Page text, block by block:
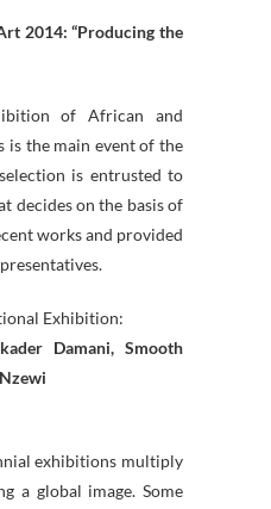
2014: “Producing the
of African and
the main event of the
is entrusted to
decides on the basis of
works and provided
Exhibition:
Damani, Smooth
exhibitions multiply
a global image. Some